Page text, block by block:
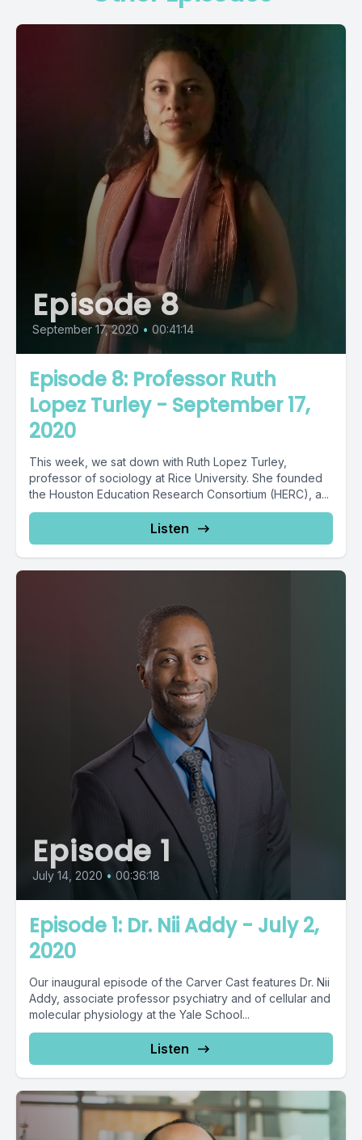
Episode 8
September 17, 2020 • 00:41:14
Episode 8: Professor Ruth
Lopez Turley - September 17,
2020
This week, we sat down with Ruth Lopez Turley,
professor of sociology at Rice University. She founded
the Houston Education Research Consortium (HERC), a...
Listen
Episode 1
July 14, 2020 • 00:36:18
Episode 1: Dr. Nii Addy - July 2,
2020
Our inaugural episode of the Carver Cast features Dr. Nii
Addy, associate professor psychiatry and of cellular and
molecular physiology at the Yale School...
Listen